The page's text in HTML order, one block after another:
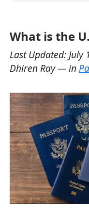
What is the
Last Updated: July
Dhiren Ray— in